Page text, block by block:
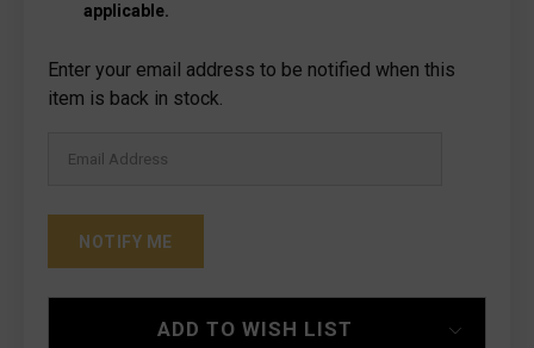
applicable.
Current
Stock:
Enter your email address to be notified when this
item is back in stock.
ADD TO WISH LIST